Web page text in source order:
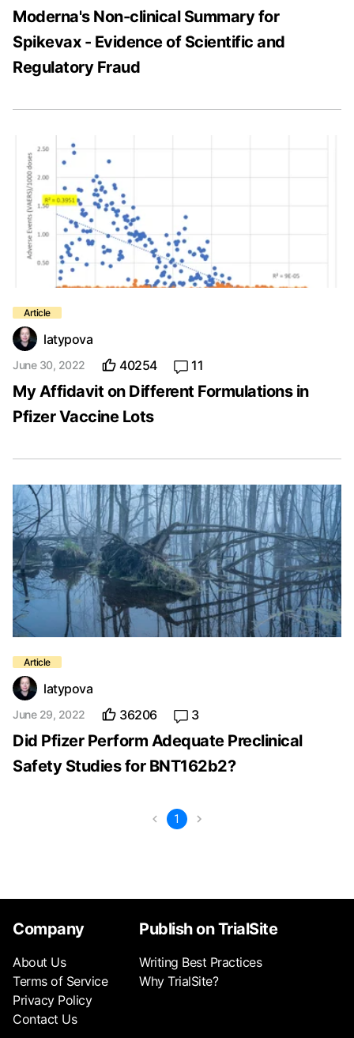
Moderna's Non-clinical Summary for
Spikevax - Evidence of Scientific and
Regulatory Fraud
latypova
40254
11
June 30, 2022
My Affidavit on Different Formulations in
Pfizer Vaccine Lots
latypova
36206
3
June 29, 2022
Did Pfizer Perform Adequate Preclinical
Safety Studies for BNT162b2?
1
Company
About Us
Terms of Service
Privacy Policy
Contact Us
Publish on TrialSite
Writing Best Practices
Why TrialSite?